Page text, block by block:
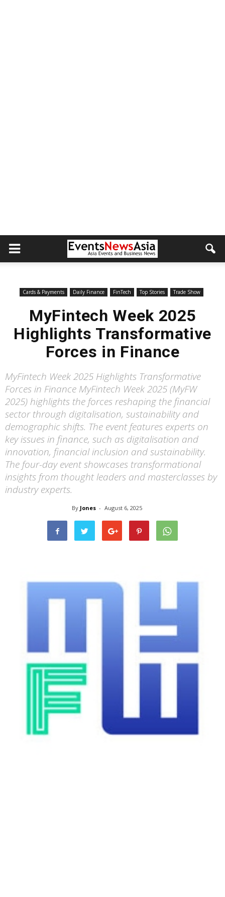
Cards & Payments Daily Finance FinTech Top Stories Trade Show
MyFintech Week 2025
Highlights Transformative
Forces in Finance
MyFintech Week 2025 Highlights Transformative
Forces in Finance MyFintech Week 2025 (MyFW
2025) highlights the forces reshaping the financial
sector through digitalisation, sustainability and
demographic shifts. The event features experts on
key issues in finance, such as digitalisation and
innovation, financial inclusion and sustainability.
The four-day event showcases transformational
insights from thought leaders and masterclasses by
industry experts.
By Jones - August 6, 2025